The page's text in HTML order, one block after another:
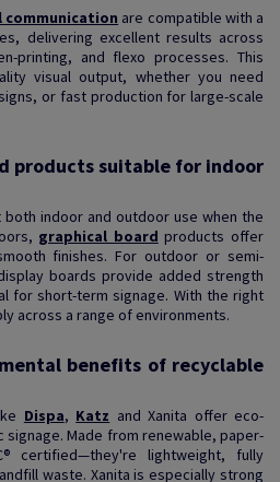
communication are compatible with a
delivering excellent results across
printing, and flexo processes. This
visual output, whether you need
or fast production for large-scale
products suitable for indoor
indoor and outdoor use when the
graphical board products offer
finishes. For outdoor or semi-
boards provide added strength
for short-term signage. With the right
across a range of environments.
benefits of recyclable
Dispa, Katz and Xanita offer eco-
Made from renewable, paper-
certified—they're lightweight, fully
waste. Xanita is especially strong